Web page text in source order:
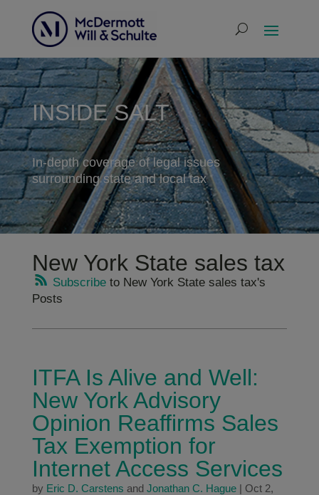
INSIDE SALT
In-depth coverage of legal issues
surrounding state and local tax
New York State sales tax
Subscribeto New York State sales tax's
Posts
ITFA Is Alive and Well:
New York Advisory
Opinion Reaffirms Sales
Tax Exemption for
Internet Access Services
by Eric D. Carstens and Jonathan C. Hague| Oct 2,